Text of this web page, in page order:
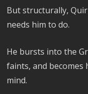
But structurally,
needs him to do.
He bursts into the
faints, and becomes
mind.